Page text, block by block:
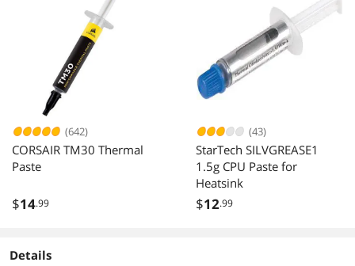
(642)
CORSAIR TM30 Thermal
Paste
$14.99
(43)
StarTech SILVGREASE1
1.5g CPU Paste for
Heatsink
$12.99
Details